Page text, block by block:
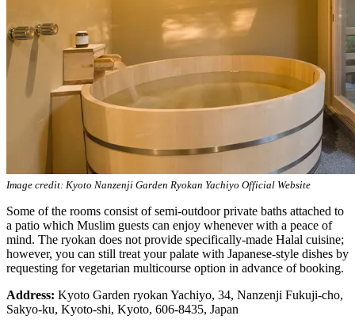
Image credit: Kyoto Nanzenji Garden Ryokan Yachiyo Official Website
Some of the rooms consist of semi-outdoor private baths attached to
a patio which Muslim guests can enjoy whenever with a peace of
mind. The ryokan does not provide specifically-made Halal cuisine;
however, you can still treat your palate with Japanese-style dishes by
requesting for vegetarian multicourse option in advance of booking.
Address: Kyoto Garden ryokan Yachiyo, 34, Nanzenji Fukuji-cho,
Sakyo-ku, Kyoto-shi, Kyoto, 606-8435, Japan